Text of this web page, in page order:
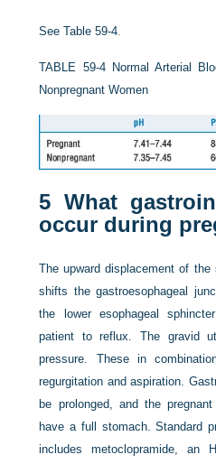
SeeTable 59-4
TABLE 59-4
Normal Arterial
Nonpregnant Women
5 What
occur during
The upward displacement of
shifts the gastroesophageal
the lower esophageal
patient to reflux. The gravid
pressure. These in
regurgitation and aspiration.
be prolonged, and the
have a full stomach. Standard
includes metoclopramide, an